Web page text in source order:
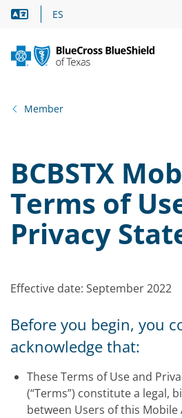
Language Assistance
ES
Member
BCBSTX
Terms of
Privacy
Effective date: September 2022
Before you begin, you
acknowledge that:
These Terms of Use and
(“Terms”) constitute a legal,
between Users of this Mobile